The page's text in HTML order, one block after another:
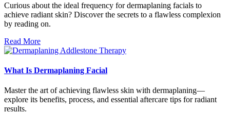
Curious about the ideal frequency for dermaplaning facials to
achieve radiant skin? Discover the secrets to a flawless complexion
by reading on.
Read More
What Is Dermaplaning Facial
Master the art of achieving flawless skin with dermaplaning—
explore its benefits, process, and essential aftercare tips for radiant
results.